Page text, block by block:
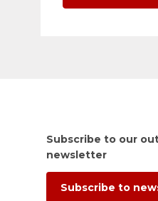
Subscribe to our
newsletter
Subscribe to